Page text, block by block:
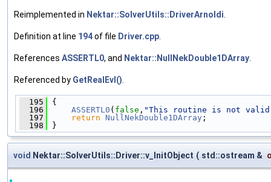
Reimplemented in Nektar::SolverUtils::DriverArnoldi.
Definition at line 194of file Driver.cpp.
References ASSERTL0, and Nektar::NullNekDouble1DArray.
Referenced by GetRealEvl().
  195
{
  196
ASSERTL0 ( false , "This routine is not
  197
return NullNekDouble1DArray ;
  198
}
void Nektar::SolverUtils::Driver::v_InitObject ( std::ostream &